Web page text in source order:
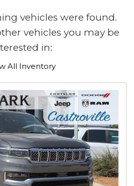
vehicles were found.
vehicles you may be
in:
All Inventory